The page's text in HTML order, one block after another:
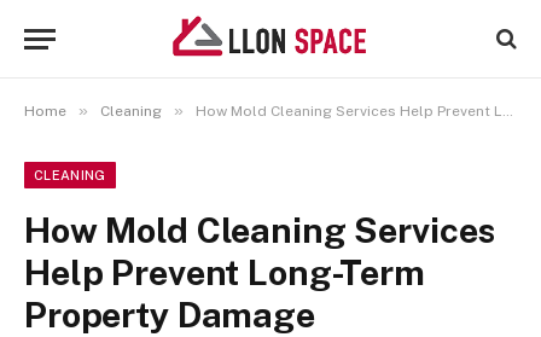
Home » Cleaning » How Mold Cleaning Services Help Prevent Long-Term Property Damage
CLEANING
How Mold Cleaning Services
Help Prevent Long-Term
Property Damage